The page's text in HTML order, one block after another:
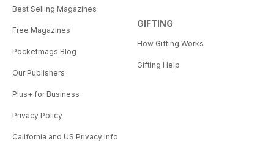
Best Selling Magazines
Free Magazines
Pocketmags Blog
Our Publishers
Plus+ for Business
Privacy Policy
California and US Privacy Info
GIFTING
How Gifting Works
Gifting Help